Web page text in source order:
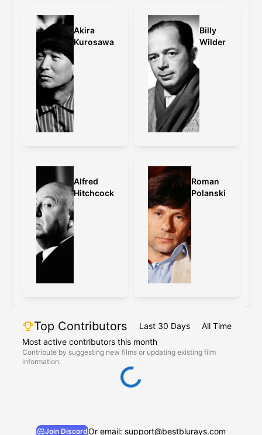
Akira
Kurosawa
Billy
Wilder
Alfred
Hitchcock
Roman
Polanski
Top Contributors Last 30 Days
All Time
Most active contributors this month
Contribute by suggesting new films or updating existing film
information.
Join DiscordOr email: support@bestblurays.com